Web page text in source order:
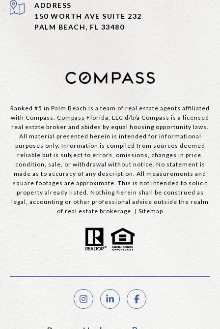
ADDRESS
150 WORTH AVE SUITE 232
PALM BEACH, FL 33480
Ranked #5 in Palm Beach is a team of real estate agents affiliated
with Compass. Compass Florida, LLC d/b/a Compass is a licensed
real estate broker and abides by equal housing opportunity laws.
All material presented herein is intended for informational
purposes only. Information is compiled from sources deemed
reliable but is subject to errors, omissions, changes in price,
condition, sale, or withdrawal without notice. No statement is
made as to accuracy of any description. All measurements and
square footages are approximate. This is not intended to solicit
property already listed. Nothing herein shall be construed as
legal, accounting or other professional advice outside the realm
of real estate brokerage. | Sitemap